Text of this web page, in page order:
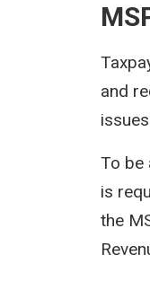
and
To be
is
the